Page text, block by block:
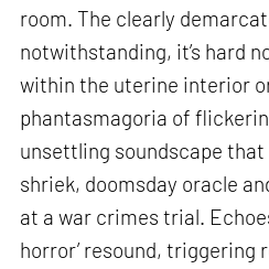
room. The clearly
notwithstanding, it’s hard
within the uterine interior
phantasmagoria of
unsettling soundscape
shriek, doomsday oracle
at a war crimes trial.
horror’ resound, triggering